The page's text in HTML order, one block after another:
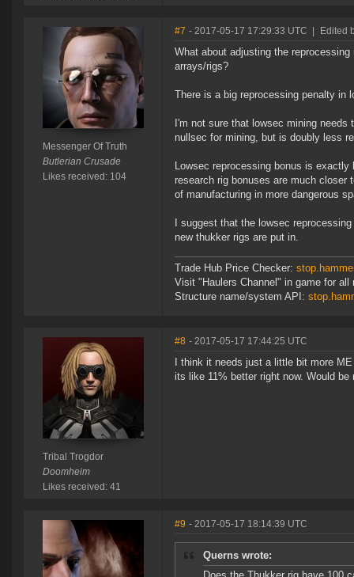
Messenger Of Truth
Butlerian Crusade
Likes received: 104
#7 - 2017-05-17 17:29:33 UTC Edited
What about adjusting the
arrays/rigs?
There is a big reprocessing penalty in
I'm not sure that lowsec mining
nullsec for mining, but is doubly less
Lowsec reprocessing bonus is
research rig bonuses are much
of manufacturing in more dangerous
I suggest that the lowsec
new thukker rigs are put in.
Trade Hub Price Checker:
Visit "Haulers Channel" in game for all
Structure name/system API:
Tribal Trogdor
Doomheim
Likes received: 41
#8 - 2017-05-17 17:44:25 UTC
I think it needs just a little bit more
its like 11% better right now. Would
#9 - 2017-05-17 18:14:39 UTC
Querns wrote: